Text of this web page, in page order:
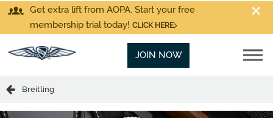
Get extra lift from AOPA. Start your free
membership trial today! CLICK HERE
JOIN NOW
Breitling